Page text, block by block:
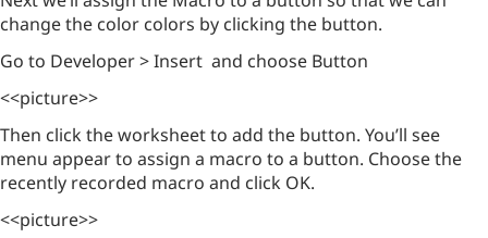
change the color colors by clicking the button.
Go to Developer > Insert and choose Button
<<picture>>
Then click the worksheet to add the button. You’ll see
menu appear to assign a macro to a button. Choose the
recently recorded macro and click OK.
<<picture>>